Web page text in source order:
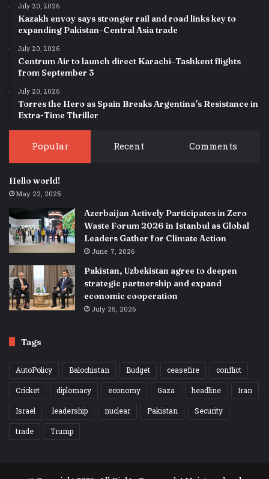
July 20, 2026
Kazakh envoy says stronger rail and road links key to
expanding Pakistan–Central Asia trade
July 20, 2026
Centrum Air to launch direct Karachi–Tashkent flights
from September 3
July 20, 2026
Torres the Hero as Spain Breaks Argentina’s Resistance in
Extra-Time Thriller
Popular Recent Comments
Hello world!
May 22, 2025
Azerbaijan Actively Participates in Zero
Waste Forum 2026 in Istanbul as Global
Leaders Gather for Climate Action
June 7, 2026
Pakistan, Uzbekistan agree to deepen
strategic partnership and expand
economic cooperation
July 25, 2026
Tags
AutoPolicy Balochistan Budget ceasefire
conflict
Cricket
diplomacy economy Gaza headline
Iran
Israel
leadership nuclear Pakistan
Security
trade
Trump